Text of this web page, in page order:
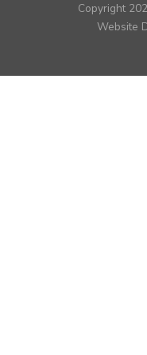
Copyright
Website